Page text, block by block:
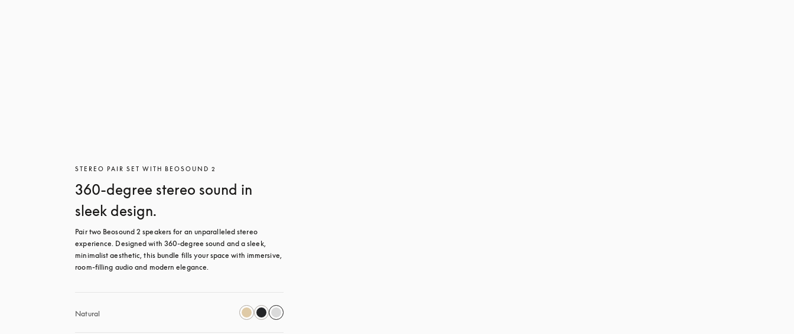
STEREO PAIR SET WITH BEOSOUND 2
360-degree stereo sound in
sleek design.
Pair two Beosound 2 speakers for an unparalleled stereo
experience. Designed with 360-degree sound and a sleek,
minimalist aesthetic, this bundle fills your space with immersive,
room-filling audio and modern elegance.
Natural